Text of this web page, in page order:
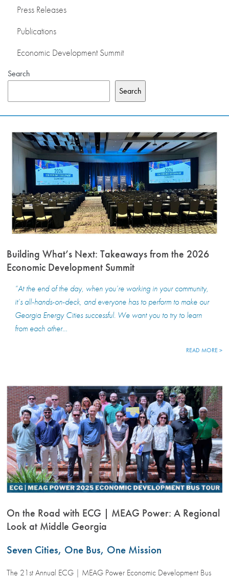
OUR MEMBERS
Press Releases
Publications
Economic Development Summit
Search
Search
Building What’s Next: Takeaways from the 2026
Economic Development Summit
“At the end of the day, when you’re working in your community,
it’s all-hands-on-deck, and everyone has to perform to make our
Georgia Energy Cities successful. We want you to try to learn
from each other…
READ MORE >
On the Road with ECG | MEAG Power: A Regional
Look at Middle Georgia
Seven Cities, One Bus, One Mission
The 21st Annual ECG | MEAG Power Economic Development Bus